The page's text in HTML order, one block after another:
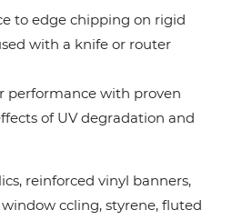
to edge chipping on rigid
with a knife or router
performance with proven
of UV degradation and
reinforced vinyl banners,
ccling, styrene, fluted